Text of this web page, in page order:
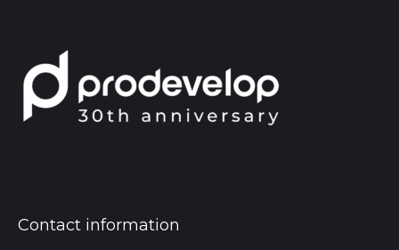
Contact information